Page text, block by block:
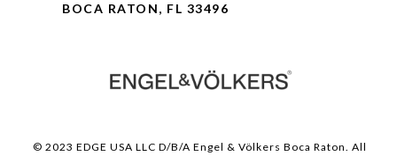
BOCA RATON, FL 33496
© 2023 EDGE USA LLC D/B/A Engel & Völkers Boca Raton. All